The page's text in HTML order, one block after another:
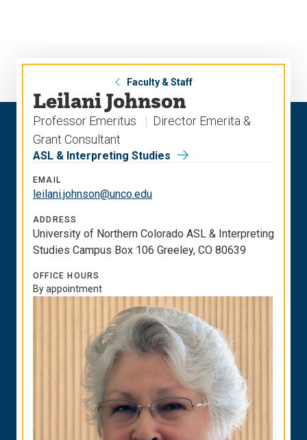
Faculty & Staff
Leilani Johnson
Professor Emeritus
Director Emerita &
Grant Consultant
ASL & Interpreting Studies
EMAIL
leilani.johnson@unco.edu
ADDRESS
University of Northern Colorado ASL & Interpreting
Studies Campus Box 106 Greeley, CO 80639
OFFICE HOURS
By appointment